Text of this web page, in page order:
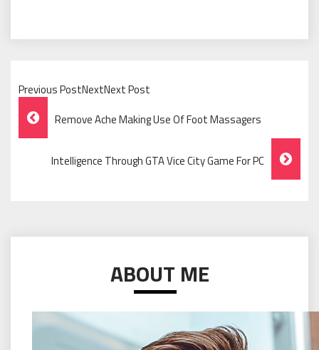
Previous PostNextNext Post
Post
Navigation
Remove Ache Making Use Of Foot Massagers
Intelligence Through GTA Vice City Game For PC
ABOUT ME